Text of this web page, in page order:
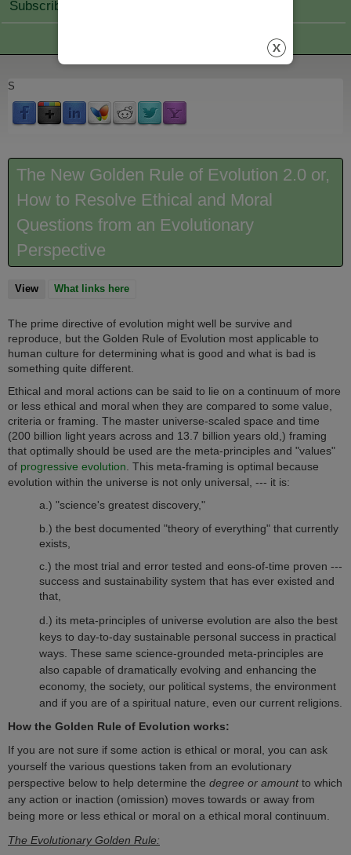
Subscribe Join
S
The New Golden Rule of Evolution 2.0 or,
How to Resolve Ethical and Moral
Questions from an Evolutionary
Perspective
View(active tab)
What links here
The prime directive of evolution might well be survive and
reproduce, but the Golden Rule of Evolution most applicable to
human culture for determining what is good and what is bad is
something quite different.
Ethical and moral actions can be said to lie on a continuum of more
or less ethical and moral when they are compared to some value,
criteria or framing. The master universe-scaled space and time
(200 billion light years across and 13.7 billion years old,) framing
that optimally should be used are the meta-principles and "values"
of progressive evolution . This meta-framing is optimal because
evolution within the universe is not only universal, --- it is:
a.) "science's greatest discovery,"
b.) the best documented "theory of everything" that currently
exists,
c.) the most trial and error tested and eons-of-time proven ---
success and sustainability system that has ever existed and
that,
d.) its meta-principles of universe evolution are also the best
keys to day-to-day sustainable personal success in practical
ways. These same science-grounded meta-principles are
also capable of dramatically evolving and enhancing the
economy, the society, our political systems, the environment
and if you are of a spiritual nature, even our current religions.
How the Golden Rule of Evolution works:
If you are not sure if some action is ethical or moral, you can ask
yourself the various questions taken from an evolutionary
perspective below to help determine the degree or amountto which
any action or inaction (omission) moves towards or away from
being more or less ethical or moral on a ethical moral continuum.
The Evolutionary Golden Rule: